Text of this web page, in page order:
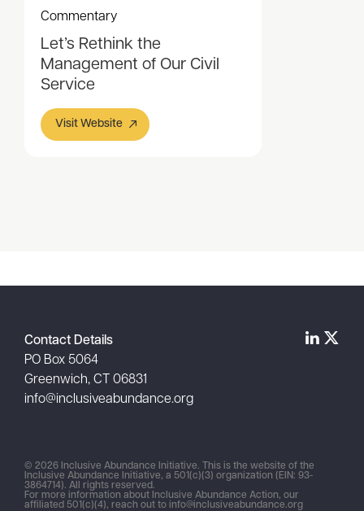
Commentary
Let’s Rethink the
Management of Our Civil
Service
Visit Website
Contact Details
PO Box 5064
Greenwich, CT 06831
info@inclusiveabundance.org
© 2026 Inclusive Abundance Initiative. This is the website of the
Inclusive Abundance Initiative, a 501(c)(3) organization (EIN: 93-
3864714). All rights reserved.
For more information about Inclusive Abundance Action, our
affiliated 501(c)(4), reach out to info@inclusiveabundance.org